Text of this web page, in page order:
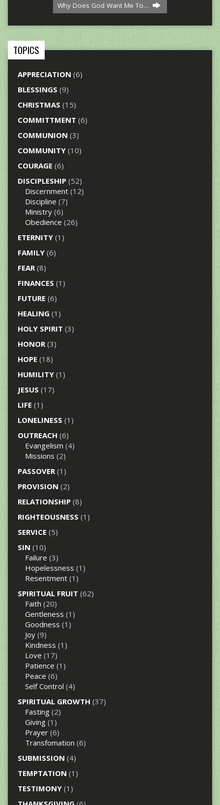
Why Does God Want Me To…
TOPICS
APPRECIATION (6)
BLESSINGS (9)
CHRISTMAS (15)
COMMITTMENT (6)
COMMUNION (3)
COMMUNITY(10)
COURAGE (6)
DISCIPLESHIP(52)
Discernment(12)
Discipline (7)
Ministry(6)
Obedience (26)
ETERNITY(1)
FAMILY(6)
FEAR(8)
FINANCES (1)
FUTURE (6)
HEALING (1)
HOLY SPIRIT (3)
HONOR(3)
HOPE (18)
HUMILITY(1)
JESUS (17)
LIFE (1)
LONELINESS (1)
OUTREACH (6)
Evangelism (4)
Missions (2)
PASSOVER(1)
PROVISION (2)
RELATIONSHIP(8)
RIGHTEOUSNESS (1)
SERVICE (5)
SIN (10)
Failure (3)
Hopelessness (1)
Resentment(1)
SPIRITUAL FRUIT (62)
Faith (20)
Gentleness (1)
Goodness (1)
Joy(9)
Kindness (1)
Love (17)
Patience (1)
Peace (6)
Self Control (4)
SPIRITUAL GROWTH (37)
Fasting(2)
Giving(1)
Prayer(6)
Transfomation (6)
SUBMISSION (4)
TEMPTATION (1)
TESTIMONY(1)